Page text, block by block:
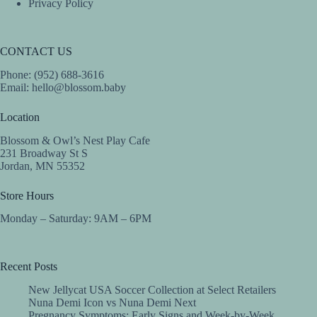
Privacy Policy
CONTACT US
Phone: (952) 688-3616
Email: hello@blossom.baby
Location
Blossom & Owl’s Nest Play Cafe
231 Broadway St S
Jordan, MN 55352
Store Hours
Monday – Saturday: 9AM – 6PM
Recent Posts
New Jellycat USA Soccer Collection at Select Retailers
Nuna Demi Icon vs Nuna Demi Next